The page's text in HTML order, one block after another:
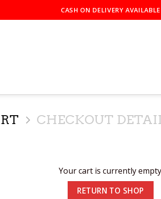
CASH ON DELIVERY AVAILABLE
CHECKOUT
Your cart is currently
RETURN TO SHOP